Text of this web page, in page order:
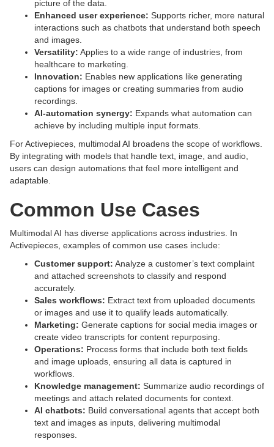
picture of the data.
Enhanced user experience: Supports richer, more natural
interactions such as chatbots that understand both speech
and images.
Versatility: Applies to a wide range of industries, from
healthcare to marketing.
Innovation: Enables new applications like generating
captions for images or creating summaries from audio
recordings.
AI-automation synergy: Expands what automation can
achieve by including multiple input formats.
For Activepieces, multimodal AI broadens the scope of workflows.
By integrating with models that handle text, image, and audio,
users can design automations that feel more intelligent and
adaptable.
Common Use Cases
Multimodal AI has diverse applications across industries. In
Activepieces, examples of common use cases include:
Customer support: Analyze a customer’s text complaint
and attached screenshots to classify and respond
accurately.
Sales workflows: Extract text from uploaded documents
or images and use it to qualify leads automatically.
Marketing: Generate captions for social media images or
create video transcripts for content repurposing.
Operations: Process forms that include both text fields
and image uploads, ensuring all data is captured in
workflows.
Knowledge management: Summarize audio recordings of
meetings and attach related documents for context.
AI chatbots: Build conversational agents that accept both
text and images as inputs, delivering multimodal
responses.